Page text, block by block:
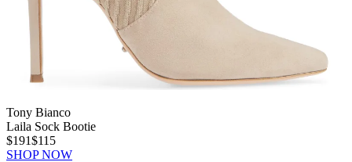
Tony Bianco
Laila Sock Bootie
$191$115
SHOP NOW